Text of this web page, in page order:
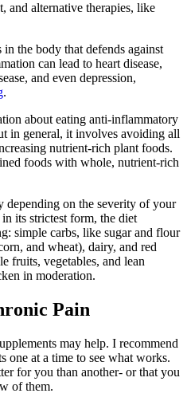
and alternative therapies, like
the body that defends against
can lead to heart disease,
and even depression,
.
about eating anti-inflammatory
in general, it involves avoiding all
nutrient-rich plant foods.
foods with whole, nutrient-rich
on the severity of your
its strictest form, the diet
simple carbs, like sugar and flour
and wheat), dairy, and red
fruits, vegetables, and lean
in moderation.
Pain
may help. I recommend
one at a time to see what works.
for you than another- or that you
of them.